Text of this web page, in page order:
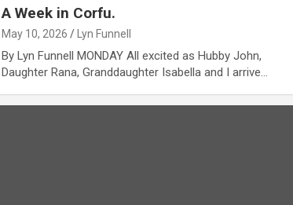
A Week in Corfu.
May 10, 2026 Lyn Funnell
By Lyn Funnell MONDAY All excited as Hubby John,
Daughter Rana, Granddaughter Isabella and I arrive…